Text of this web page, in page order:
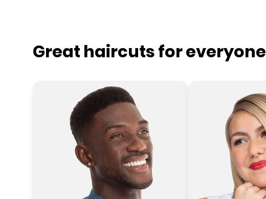
Great haircuts for everyone